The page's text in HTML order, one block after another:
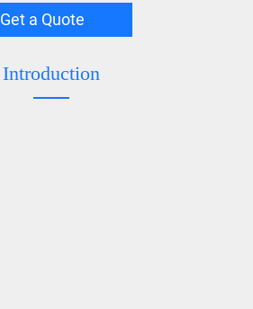
Get a Quote
Introduction